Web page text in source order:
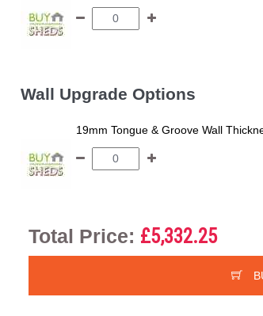
Wall Upgrade Options
19mm Tongue & Groove Wall
Total Price: £5,332.25